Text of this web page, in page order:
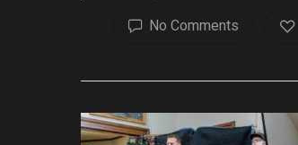
No Comments